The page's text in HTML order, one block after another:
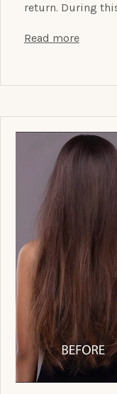
return. During
Read more